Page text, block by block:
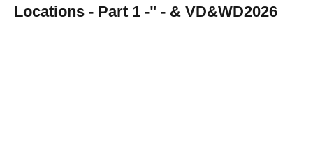
Locations - Part 1 -" - & VD&WD2026